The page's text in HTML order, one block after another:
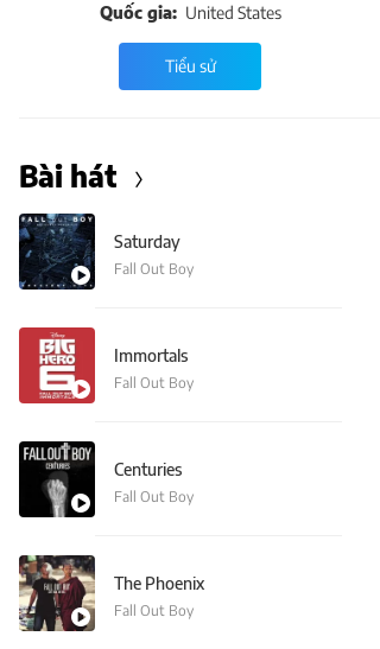
Quốc gia: United States
Tiểu sử
Bài hát
Saturday
Fall Out Boy
Immortals
Fall Out Boy
Centuries
Fall Out Boy
The Phoenix
Fall Out Boy